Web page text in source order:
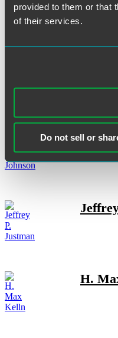
provided to them or that
of their services.
Do not sell or
Ross
H.